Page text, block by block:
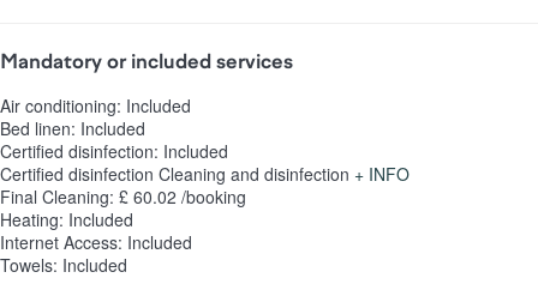
Mandatory or included services
Air conditioning: Included
Bed linen: Included
Certified disinfection: Included
Certified disinfection Cleaning and disinfection + INFO
Final Cleaning: £ 60.02 /booking
Heating: Included
Internet Access: Included
Towels: Included